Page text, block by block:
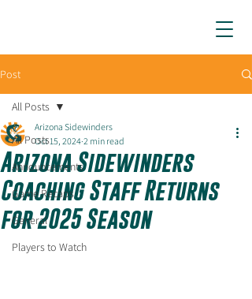
Post
All Posts
Announcements
Game Recaps
General
Players to Watch
All Posts
Arizona Sidewinders
Coaching Staff Returns
for 2025 Season
Arizona Sidewinders
Oct 15, 2024 2 min read